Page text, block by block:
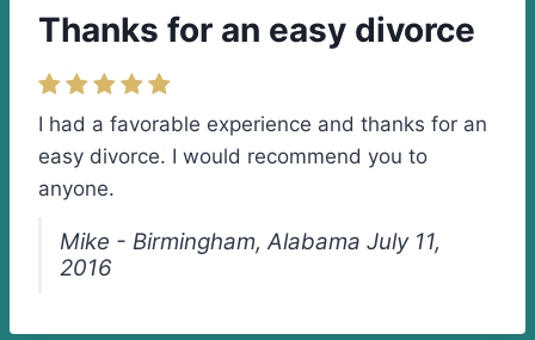
Thanks for an easy divorce
I had a favorable experience and thanks for an
easy divorce. I would recommend you to
anyone.
Mike - Birmingham, Alabama July 11,
2016